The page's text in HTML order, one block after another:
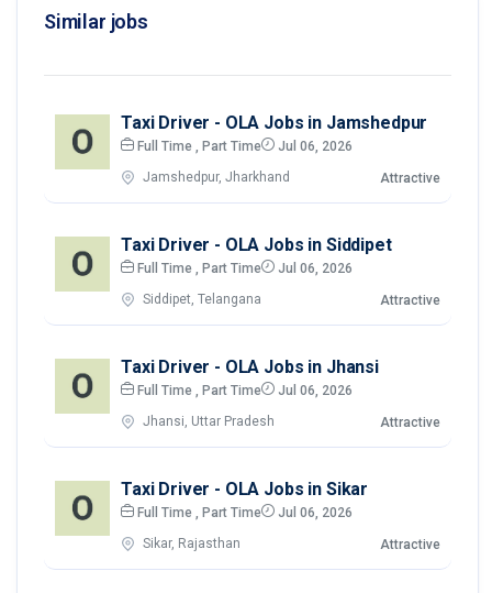
Similar jobs
Taxi Driver - OLA Jobs in Jamshedpur
Full Time , Part Time Jul 06, 2026
Jamshedpur, Jharkhand Attractive
Taxi Driver - OLA Jobs in Siddipet
Full Time , Part Time Jul 06, 2026
Siddipet, Telangana Attractive
Taxi Driver - OLA Jobs in Jhansi
Full Time , Part Time Jul 06, 2026
Jhansi, Uttar Pradesh Attractive
Taxi Driver - OLA Jobs in Sikar
Full Time , Part Time Jul 06, 2026
Sikar, Rajasthan Attractive